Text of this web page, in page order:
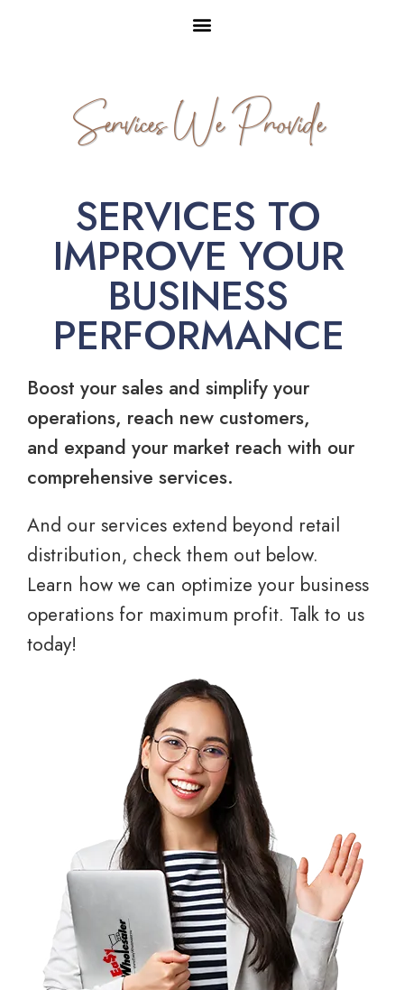
Services We Provide
SERVICES TO
IMPROVE YOUR
BUSINESS
PERFORMANCE
Boost your sales and simplify your
operations, reach new customers,
and expand your market reach with our
comprehensive services.
And our services extend beyond retail
distribution, check them out below.
Learn how we can optimize your business
operations for maximum profit. Talk to us
today!